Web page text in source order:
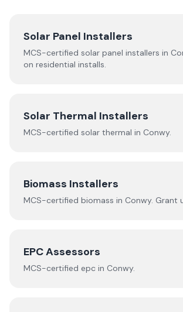
Solar Panel Installers
MCS-certified solar panel installers in
on residential installs.
Solar Thermal Installers
MCS-certified solar thermal in Conwy.
Biomass Installers
MCS-certified biomass in Conwy. Grant
EPC Assessors
MCS-certified epc in Conwy.